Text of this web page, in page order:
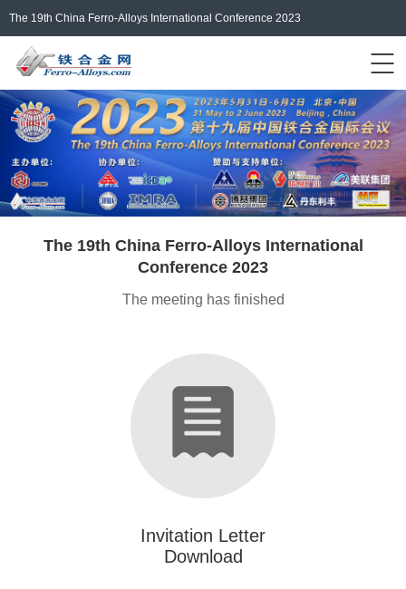
The 19th China Ferro-Alloys International Conference 2023
Login/Register 中文
The 19th China Ferro-Alloys International
Conference 2023
The meeting has finished
Invitation Letter
Download